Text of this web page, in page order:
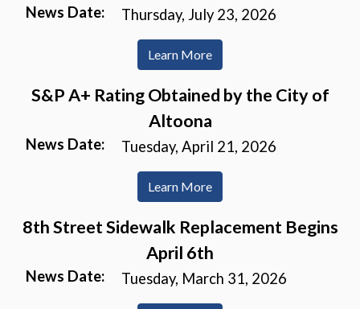
News Date: Thursday, July 23, 2026
Learn More
S&P A+ Rating Obtained by the City of
Altoona
News Date: Tuesday, April 21, 2026
Learn More
8th Street Sidewalk Replacement Begins
April 6th
News Date: Tuesday, March 31, 2026